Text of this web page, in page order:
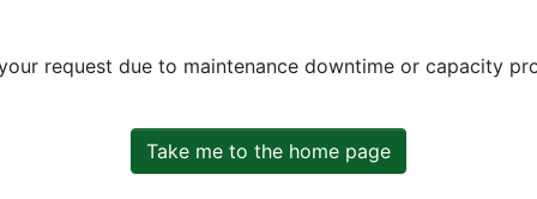
request due to maintenance downtime or capacity
Take me to the home page